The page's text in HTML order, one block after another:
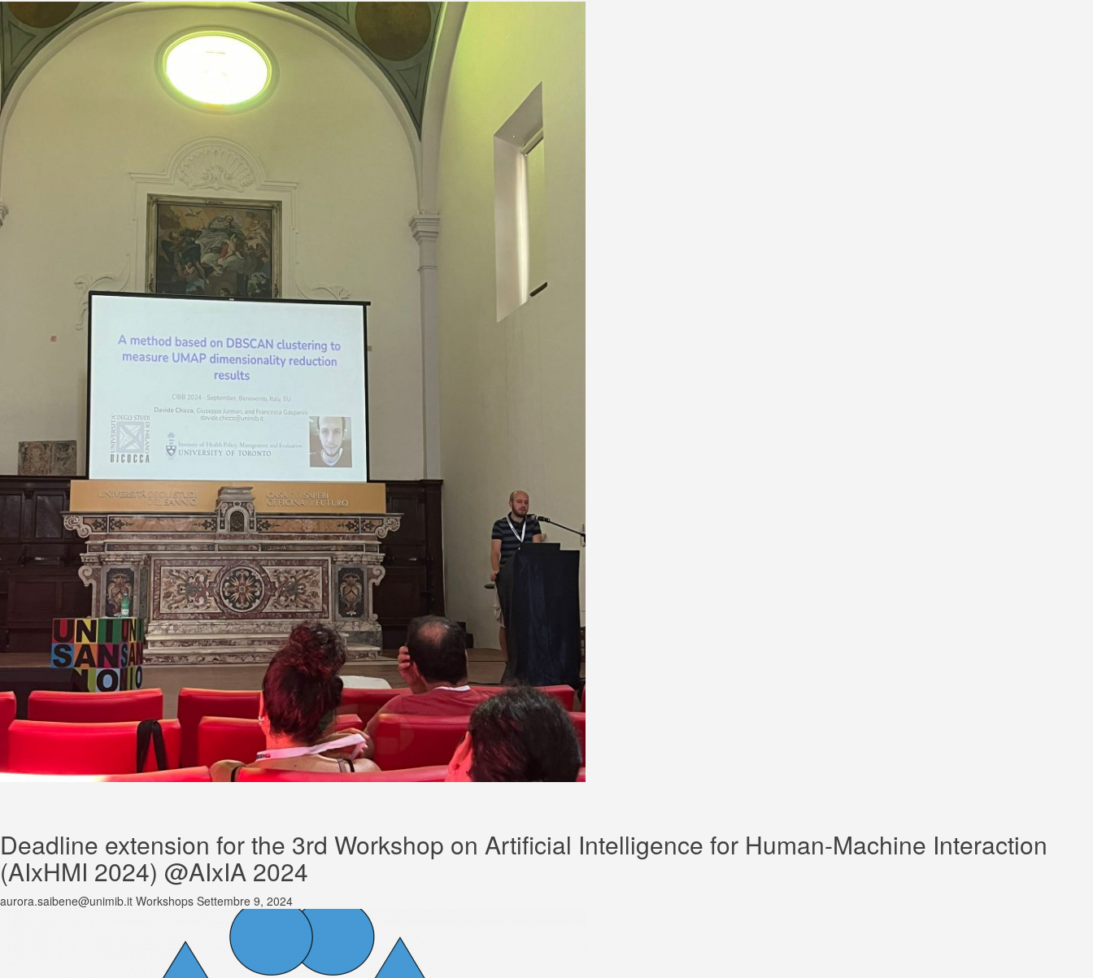
Deadline extension for the 3rd Workshop on Artificial Intelligence for Human-Machine Interaction
(AIxHMI 2024) @AIxIA 2024
aurora.saibene@unimib.it Workshops Settembre 9, 2024